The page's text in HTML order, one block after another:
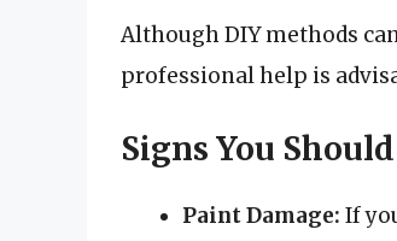
Although DIY methods
professional help is
Signs You
Paint Damage: If